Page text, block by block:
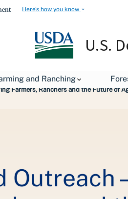
Here's how you know
U.S.
and Ranching
USDA Blog
Farmers, Ranchers and the Future of
Outreach